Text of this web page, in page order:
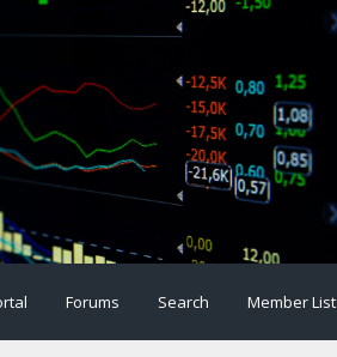
Forums Search Member List